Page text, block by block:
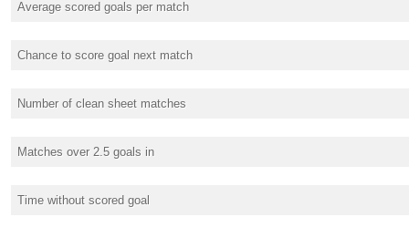
Average scored goals per match
Chance to score goal next match
Number of clean sheet matches
Matches over 2.5 goals in
Time without scored goal